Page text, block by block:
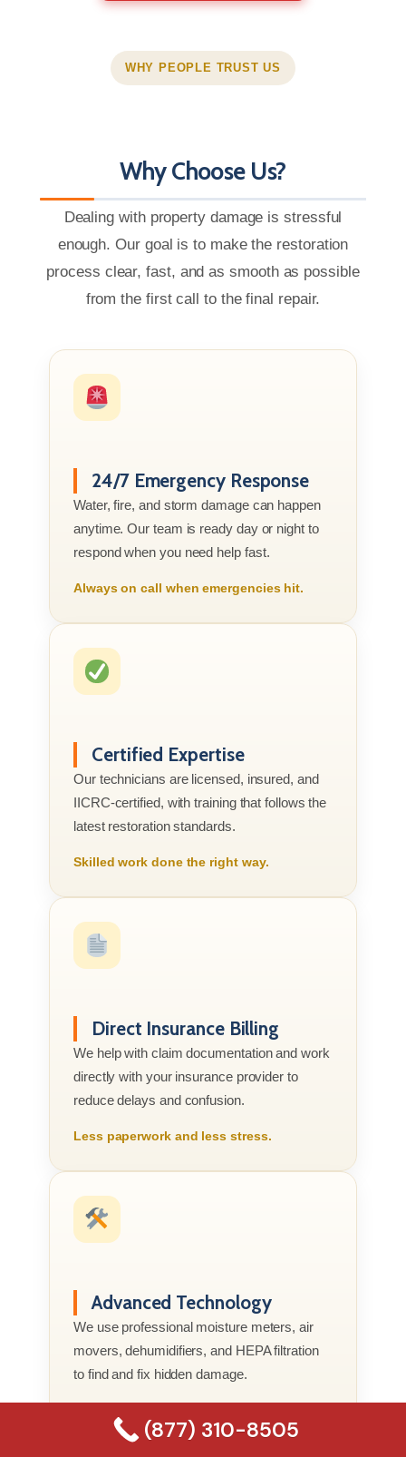
WHY PEOPLE TRUST US
Why Choose Us?
Dealing with property damage is stressful
enough. Our goal is to make the restoration
process clear, fast, and as smooth as possible
from the first call to the final repair.
24/7 Emergency Response
Water, fire, and storm damage can happen
anytime. Our team is ready day or night to
respond when you need help fast.
Always on call when emergencies hit.
Certified Expertise
Our technicians are licensed, insured, and
IICRC-certified, with training that follows the
latest restoration standards.
Skilled work done the right way.
Direct Insurance Billing
We help with claim documentation and work
directly with your insurance provider to
reduce delays and confusion.
Less paperwork and less stress.
Advanced Technology
We use professional moisture meters, air
movers, dehumidifiers, and HEPA filtration
to find and fix hidden damage.
(877) 310-8505